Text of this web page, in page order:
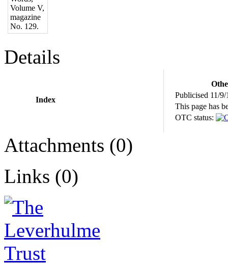
Details
Index
Publicised 11/9/
This page has
OTC status:
Attachments (0)
Links (0)